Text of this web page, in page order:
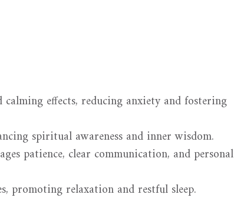
effects, reducing anxiety and fostering
spiritual awareness and inner wisdom.
patience, clear communication, and personal
promoting relaxation and restful sleep.